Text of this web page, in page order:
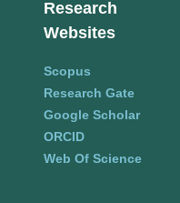
Research
Websites
Scopus
Research Gate
Google Scholar
ORCID
Web Of Science